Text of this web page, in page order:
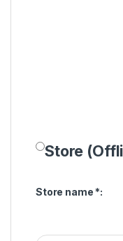
Store
Store name *: